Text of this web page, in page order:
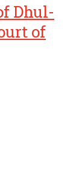
Dhul-
of